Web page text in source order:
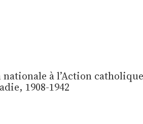
nationale à l’Action
1908-1942